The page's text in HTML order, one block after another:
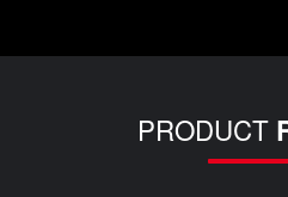
PRODUCT